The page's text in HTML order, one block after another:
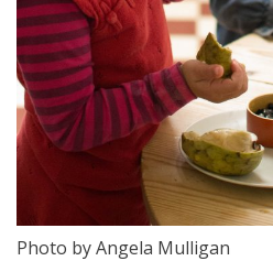
Photo by Angela Mulligan